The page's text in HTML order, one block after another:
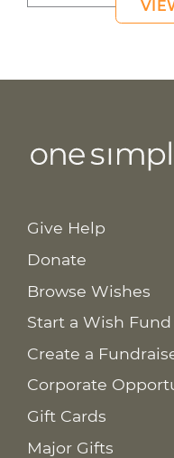
Give Help
Donate
Browse Wishes
Start a Wish Fund
Create a
Corporate
Gift Cards
Major Gifts